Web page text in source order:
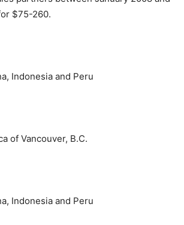
$75-260.
Indonesia and Peru
of Vancouver, B.C.
Indonesia and Peru